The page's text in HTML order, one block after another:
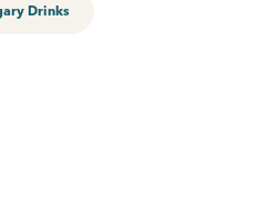
Drinks